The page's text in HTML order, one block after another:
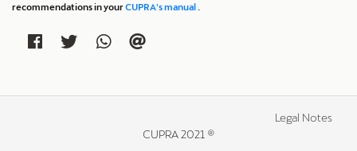
recommendations in yourCUPRA's manual
CUPRA 2021 ®
Legal Notes